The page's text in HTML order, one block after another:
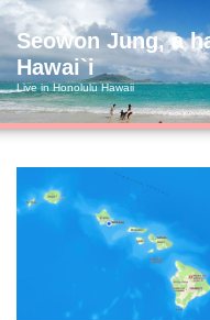
Skip
to
content
Seowon Jung, a
Hawai`i
Live in Honolulu Hawaii